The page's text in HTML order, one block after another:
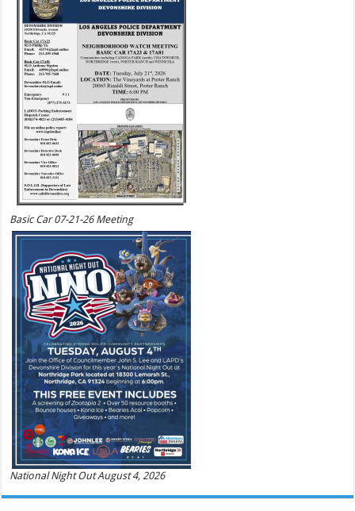
Basic Car 07-21-26 Meeting
National Night Out August 4, 2026